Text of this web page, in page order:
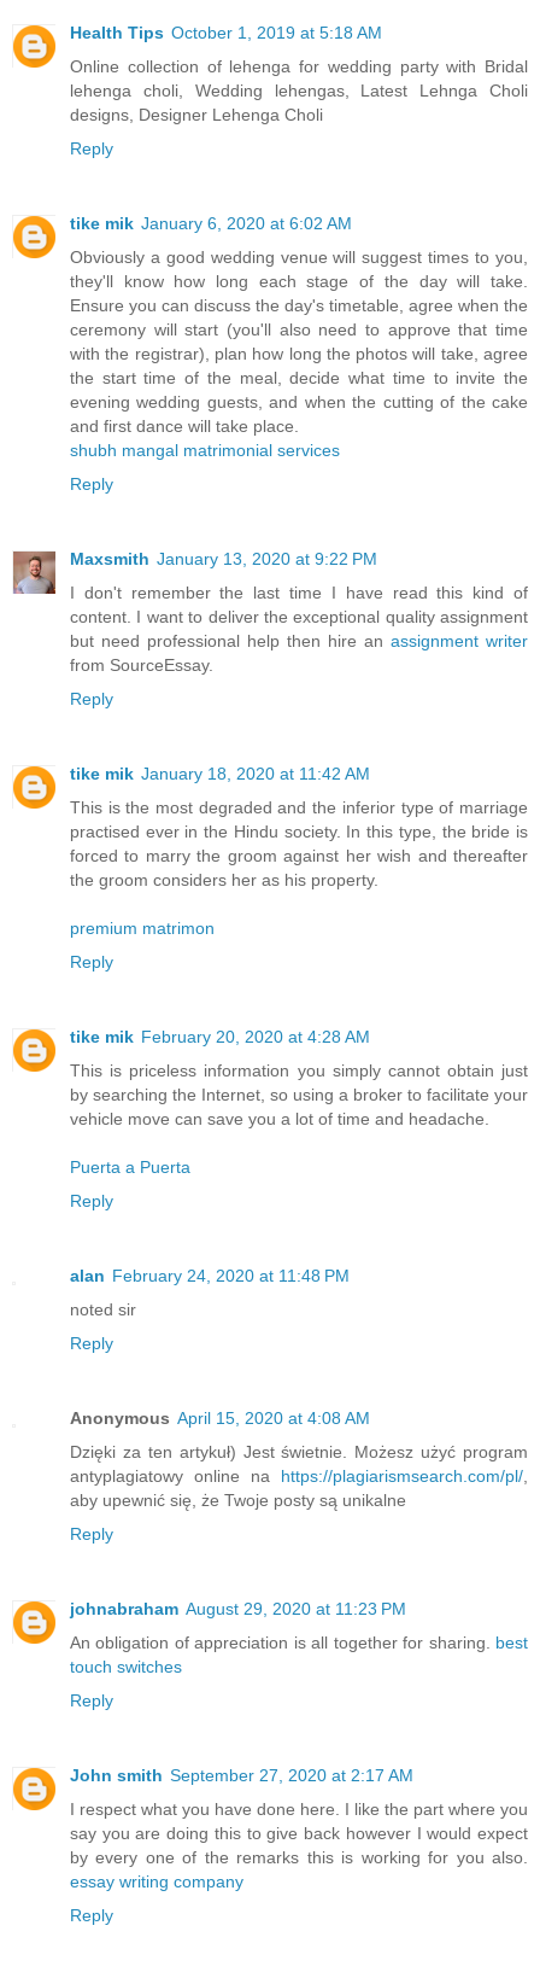
Health Tips October 1, 2019 at 5:18 AM
Online collection of lehenga for wedding partywith Bridal
lehenga choli, Wedding lehengas, Latest Lehnga Choli
designs, Designer Lehenga Choli
Reply
tike mik January 6, 2020 at 6:02 AM
Obviously a good wedding venue will suggest times to you,
they'll know how long each stage of the day will take.
Ensure you can discuss the day's timetable, agree when the
ceremony will start (you'll also need to approve that time
with the registrar), plan how long the photos will take, agree
the start time of the meal, decide what time to invite the
evening wedding guests, and when the cutting of the cake
and first dance will take place.
shubh mangal matrimonial services
Reply
Maxsmith January 13, 2020 at 9:22 PM
I don't remember the last time I have read this kind of
content. I want to deliver the exceptional quality assignment
but need professional help then hire an assignment writer
from SourceEssay.
Reply
tike mik January 18, 2020 at 11:42 AM
This is the most degraded and the inferior type of marriage
practised ever in the Hindu society. In this type, the bride is
forced to marry the groom against her wish and thereafter
the groom considers her as his property.
premium matrimon
Reply
tike mik February 20, 2020 at 4:28 AM
This is priceless information you simply cannot obtain just
by searching the Internet, so using a broker to facilitate your
vehicle move can save you a lot of time and headache.
Puerta a Puerta
Reply
alan February 24, 2020 at 11:48 PM
noted sir
Reply
Anonymous April 15, 2020 at 4:08 AM
Dzięki za ten artykuł) Jest świetnie. Możesz użyć program
antyplagiatowy online na https://plagiarismsearch.com/pl/
aby upewnić się, że Twoje posty są unikalne
Reply
johnabraham August 29, 2020 at 11:23 PM
An obligation of appreciation is all together for sharing. best
touch switches
Reply
John smith September 27, 2020 at 2:17 AM
I respect what you have done here. I like the part where you
say you are doing this to give back however I would expect
by every one of the remarks this is working for you also.
essay writing company
Reply